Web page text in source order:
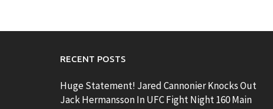
RECENT POSTS
Huge Statement! Jared Cannonier Knocks Out
Jack Hermansson In UFC Fight Night 160 Main